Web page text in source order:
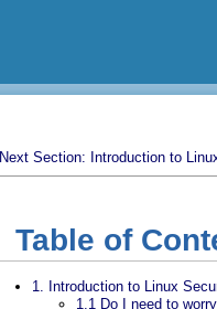
Next Section: Introduction to
Table of
1. Introduction to Linux
1.1 Do I need to